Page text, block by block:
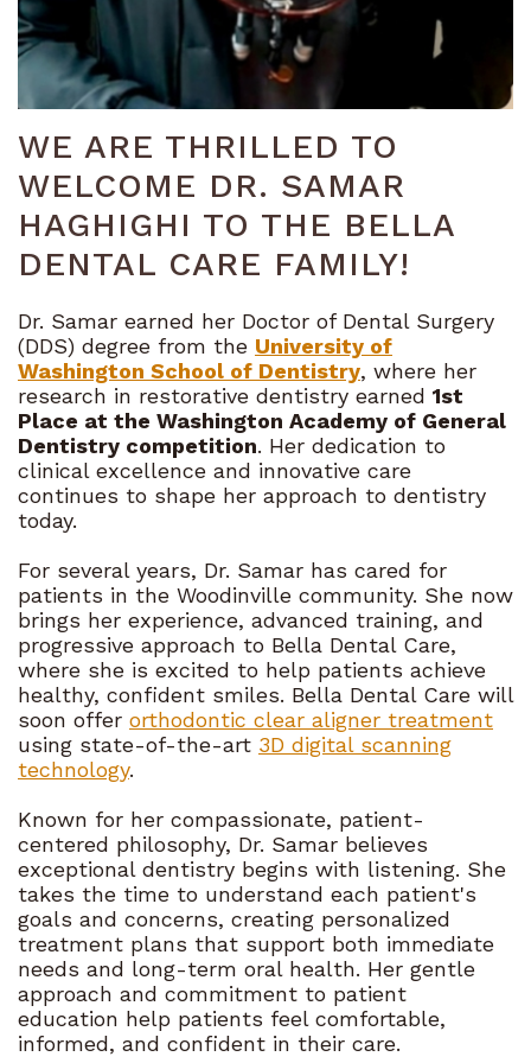
Technology
Dental
Blog
WE ARE THRILLED TO
WELCOME DR. SAMAR
HAGHIGHI TO THE BELLA
DENTAL CARE FAMILY!
Dr. Samar earned her Doctor of Dental Surgery
(DDS) degree from the University of
Washington School of Dentistry, where her
research in restorative dentistry earned 1st
Place at the Washington Academy of General
Dentistry competition. Her dedication to
clinical excellence and innovative care
continues to shape her approach to dentistry
today.
For several years, Dr. Samar has cared for
patients in the Woodinville community. She now
brings her experience, advanced training, and
progressive approach to Bella Dental Care,
where she is excited to help patients achieve
healthy, confident smiles. Bella Dental Care will
soon offer orthodontic clear aligner treatment
using state-of-the-art 3D digital scanning
technology.
Known for her compassionate, patient-
centered philosophy, Dr. Samar believes
exceptional dentistry begins with listening. She
takes the time to understand each patient's
goals and concerns, creating personalized
treatment plans that support both immediate
needs and long-term oral health. Her gentle
approach and commitment to patient
education help patients feel comfortable,
informed, and confident in their care.